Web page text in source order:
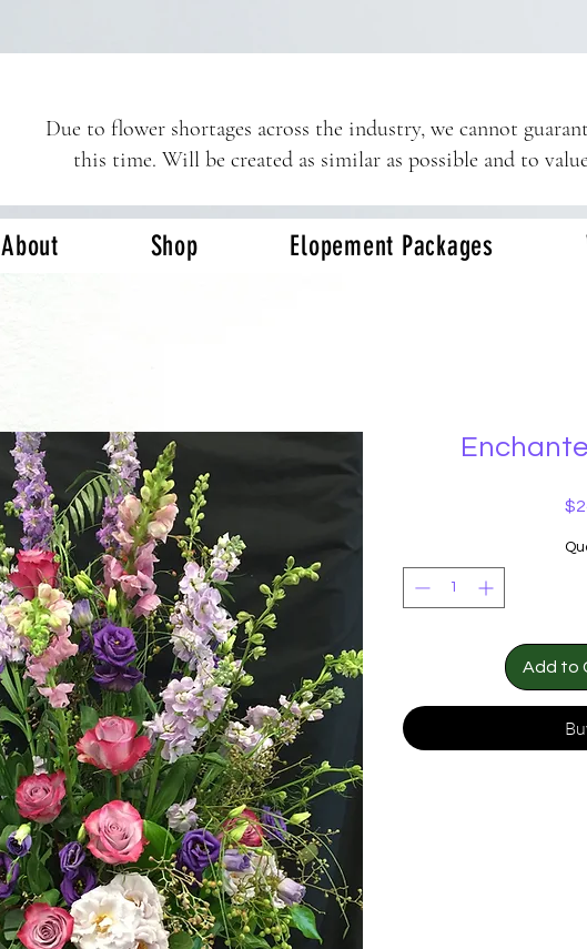
Due to flower shortages across the industry, we cannot
this time. Will be created as similar as possible and to
About Shop Elopement Packages
Add to